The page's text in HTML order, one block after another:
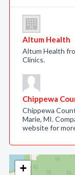
+
Altum Health
Altum Health
Clinics.
Chippewa
Chippewa
Marie, MI.
website for